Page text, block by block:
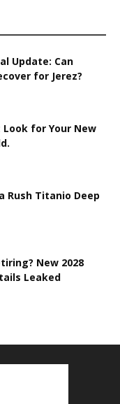
Update: Can
for Jerez?
for Your New
Rush Titanio Deep
New 2028
Leaked